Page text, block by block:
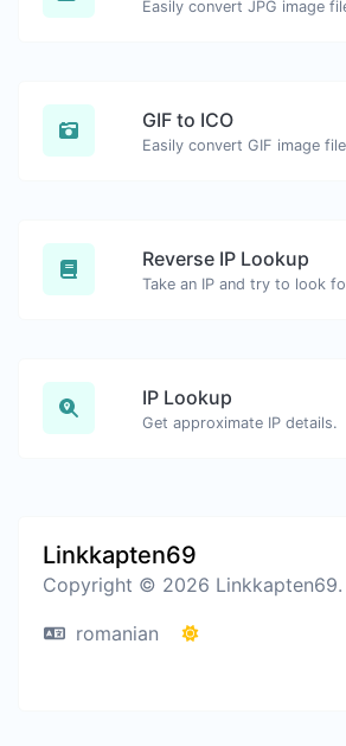
GIF to ICO
Reverse IP Lookup
IP Lookup
Get approximate IP details.
Linkkapten69
Copyright © 2026 Linkkapten69.
romanian